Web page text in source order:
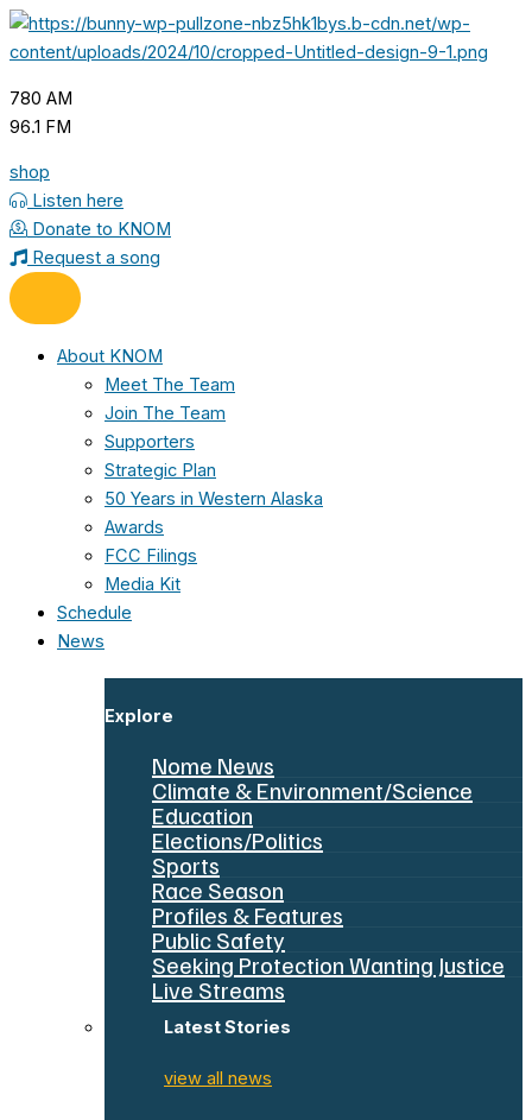
Skip
to
780 AM
96.1 FM
shop
Listen here
Donate to KNOM
Request a song
About KNOM
Meet The Team
Join The Team
Supporters
Strategic Plan
50 Years in Western Alaska
Awards
FCC Filings
Media Kit
Schedule
News
Explore
Nome News
Climate & Environment/Science
Education
Elections/Politics
Sports
Race Season
Profiles & Features
Public Safety
Seeking Protection Wanting Justice
Live Streams
Latest Stories
view all news